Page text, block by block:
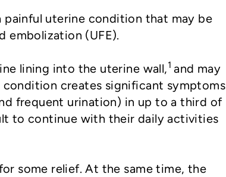
uterine condition that may be
embolization (UFE).
lining into the uterine wall,1 and may
creates significant symptoms
frequent urination) in up to a third of
to continue with their daily activities
some relief. At the same time, the